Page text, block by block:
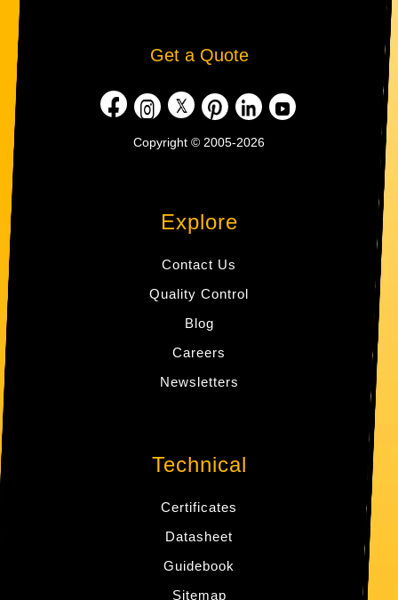
Get a Quote
Copyright © 2005-2026
Explore
Contact Us
Quality Control
Blog
Careers
Newsletters
Technical
Certificates
Datasheet
Guidebook
Sitemap